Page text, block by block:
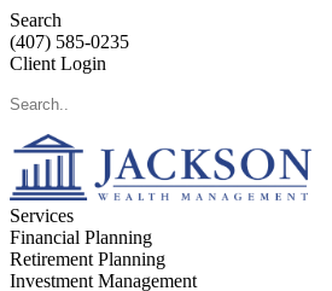
Search
(407) 585-0235
Client Login
Services
Financial Planning
Retirement Planning
Investment Management